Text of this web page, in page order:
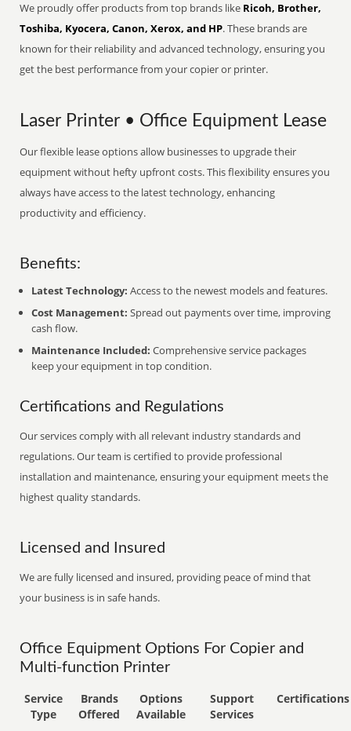
We proudly offer products from top brands like Ricoh, Brother,
Toshiba, Kyocera, Canon, Xerox, and HP. These brands are
known for their reliability and advanced technology, ensuring you
get the best performance from your copier or printer.
Laser Printer • Office Equipment Lease
Our flexible lease options allow businesses to upgrade their
equipment without hefty upfront costs. This flexibility ensures you
always have access to the latest technology, enhancing
productivity and efficiency.
Benefits:
Latest Technology: Access to the newest models and features.
Cost Management: Spread out payments over time, improving
cash flow.
Maintenance Included: Comprehensive service packages
keep your equipment in top condition.
Certifications and Regulations
Our services comply with all relevant industry standards and
regulations. Our team is certified to provide professional
installation and maintenance, ensuring your equipment meets the
highest quality standards.
Licensed and Insured
We are fully licensed and insured, providing peace of mind that
your business is in safe hands.
Office Equipment Options For Copier and
Multi-function Printer
Service
Type
Brands
Offered
Options
Available
Support
Services
Certifications